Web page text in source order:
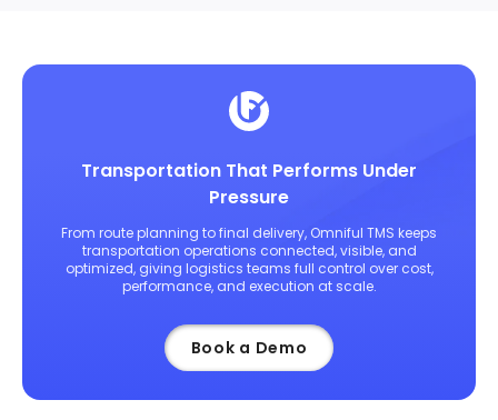
Transportation That Performs Under
Pressure
From route planning to final delivery, Omniful TMS keeps
transportation operations connected, visible, and
optimized, giving logistics teams full control over cost,
performance, and execution at scale.
Book a Demo